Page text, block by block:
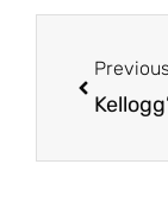
Previous